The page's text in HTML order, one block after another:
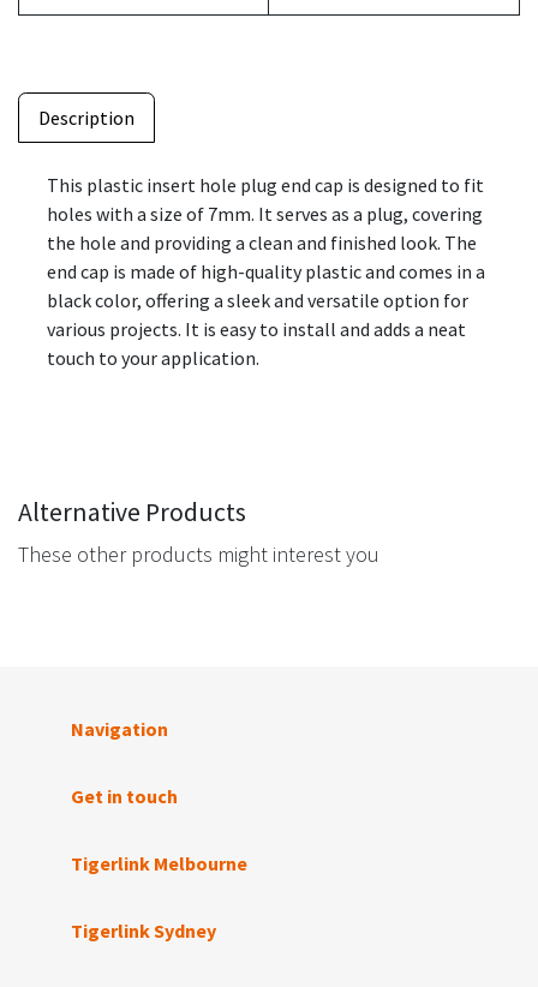
Description
This plastic insert hole plug end cap is designed to fit
holes with a size of 7mm. It serves as a plug, covering
the hole and providing a clean and finished look. The
end cap is made of high-quality plastic and comes in a
black color, offering a sleek and versatile option for
various projects. It is easy to install and adds a neat
touch to your application.
Alternative Products
These other products might interest you
Navigation
Get in touch
Tigerlink Melbourne
Tigerlink Sydney